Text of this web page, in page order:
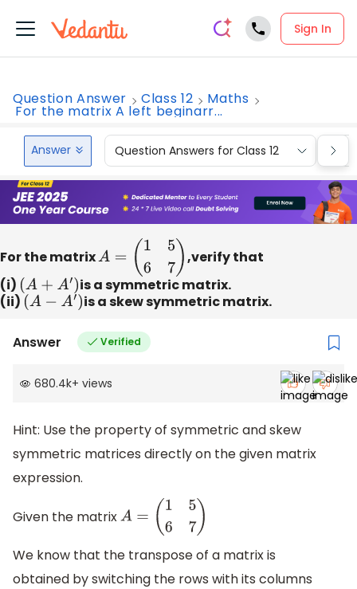
Sign In
Question Answer Class 12 Maths
For the matrix A left beginarr...
Answer Question Answers for Class 12
For the matrixA=(1 56 7
,verify that
(i) (A+A )
is a symmetric matrix.
(ii) (A− A′ ) is a skew symmetric matrix.
Answer Verified
680.4k+ views
Hint: Use the property of symmetric and skew
symmetric matrices directly on the given matrix
expression.
Given the matrixA=(1 6 7
We know that the transpose of a matrix is
obtained by switching the rows with its columns